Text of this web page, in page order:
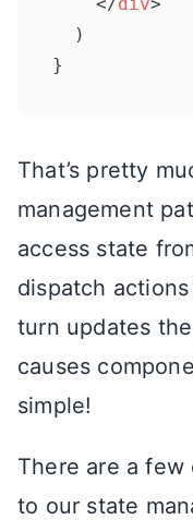
  )
That’s pretty
management
access state
dispatch
turn updates
causes
simple!
There are a
to our state